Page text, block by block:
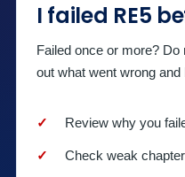
I failed RE5
Failed once or more?
out what went wrong
Review why you
Check weak